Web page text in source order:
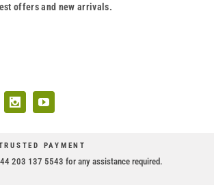
offers and new arrivals.
PAYMENT
203 137 5543 for any assistance required.